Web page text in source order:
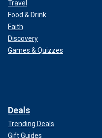
Travel
Food & Drink
Faith
Discovery
Games & Quizzes
Deals
Trending Deals
Gift Guides